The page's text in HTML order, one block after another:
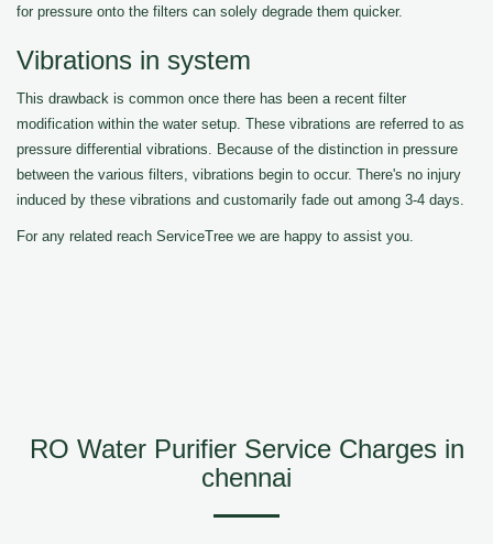
for pressure onto the filters can solely degrade them quicker.
Vibrations in system
This drawback is common once there has been a recent filter
modification within the water setup. These vibrations are referred to as
pressure differential vibrations. Because of the distinction in pressure
between the various filters, vibrations begin to occur. There's no injury
induced by these vibrations and customarily fade out among 3-4 days.
For any related reach ServiceTree we are happy to assist you.
RO Water Purifier Service Charges in
chennai